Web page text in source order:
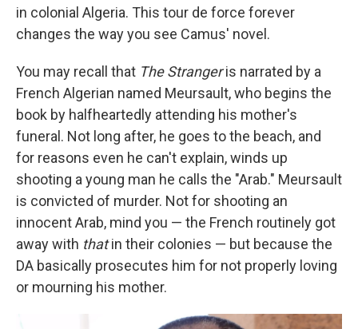
in colonial Algeria. This tour de force forever
changes the way you see Camus' novel.
You may recall that The Strangeris narrated by a
French Algerian named Meursault, who begins the
book by halfheartedly attending his mother's
funeral. Not long after, he goes to the beach, and
for reasons even he can't explain, winds up
shooting a young man he calls the "Arab." Meursault
is convicted of murder. Not for shooting an
innocent Arab, mind you — the French routinely got
away with thatin their colonies — but because the
DA basically prosecutes him for not properly loving
or mourning his mother.